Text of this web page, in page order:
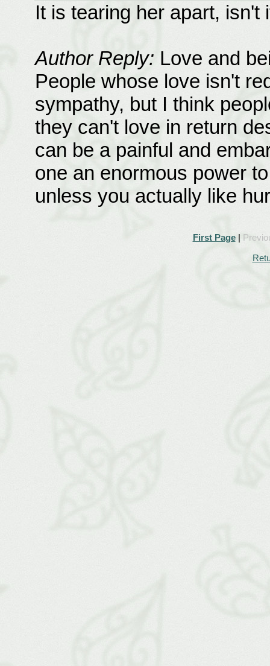
It is tearing her apart, isn't
Author Reply: Love and
People whose love isn't
sympathy, but I think
they can't love in return
can be a painful and
one an enormous power
unless you actually like
First Page|